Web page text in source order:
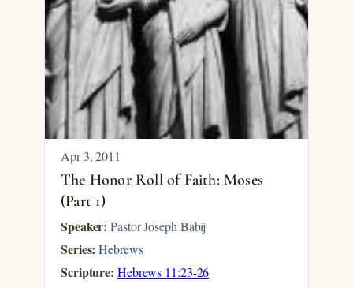
Apr 3, 2011
The Honor Roll of Faith: Moses
(Part 1)
Speaker: Pastor Joseph Babij
Series: Hebrews
Scripture: Hebrews 11:23-26